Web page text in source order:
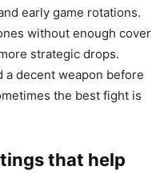
early game rotations.
without enough cover
strategic drops.
a decent weapon before
the best fight is
that help